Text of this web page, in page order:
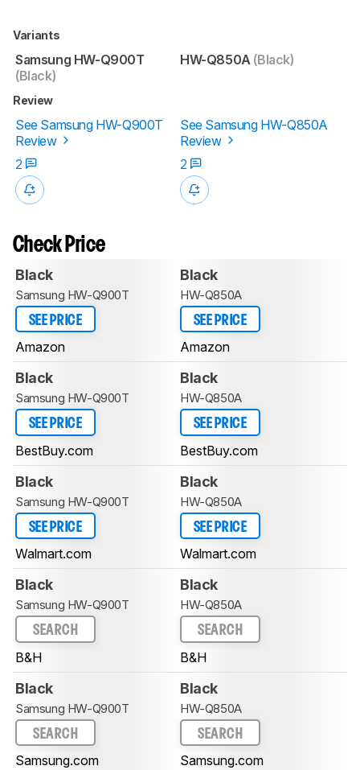
Variants
Samsung HW-Q900T
(Black)
HW-Q850A (Black)
Review
See Samsung HW-Q900T
Review
See Samsung HW-Q850A
Review
2
2
Check Price
Black
Samsung HW-Q900T
SEE PRICE
Amazon
Black
HW-Q850A
SEE PRICE
Amazon
Black
Samsung HW-Q900T
SEE PRICE
BestBuy.com
Black
HW-Q850A
SEE PRICE
BestBuy.com
Black
Samsung HW-Q900T
SEE PRICE
Walmart.com
Black
HW-Q850A
SEE PRICE
Walmart.com
Black
Samsung HW-Q900T
SEARCH
B&H
Black
HW-Q850A
SEARCH
B&H
Black
Samsung HW-Q900T
SEARCH
Samsung.com
Black
HW-Q850A
SEARCH
Samsung.com